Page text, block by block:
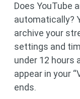
Does YouTube
automatically?
archive your
settings and
under 12 hours
appear in your
ends.